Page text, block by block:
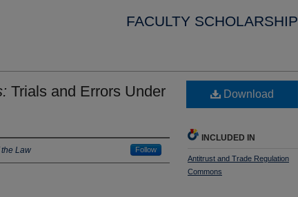
FACULTY SCHOLARSHIP
Trials and Errors Under
Law Follow
Download
INCLUDED IN
Antitrust and Trade Regulation
Commons